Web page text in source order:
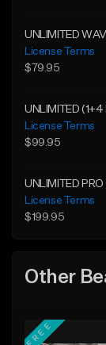
UNLIMITED
License Terms
$79.95
UNLIMITED (1+4
License Terms
$99.95
UNLIMITED PRO
License Terms
$199.95
Other
FREE